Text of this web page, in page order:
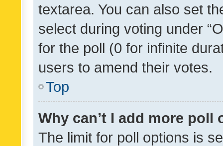
textarea. You can also set
select during voting under
for the poll (0 for infinite
users to amend their votes.
Top
Why can’t I add more poll
The limit for poll options is